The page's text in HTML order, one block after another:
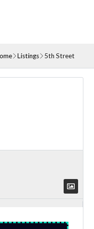
Listings 5th Street